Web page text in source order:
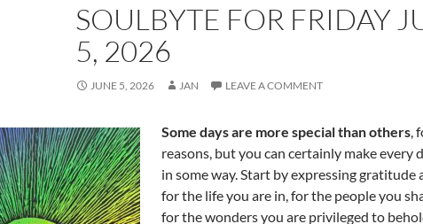
SOULBYTE FOR FRIDAY
5, 2026
JUNE 5, 2026 JAN LEAVE A COMMENT
Some days are more special than others,
reasons, but you can certainly make every
in some way. Start by expressing gratitude
for the life you are in, for the people you
for the wonders you are privileged to